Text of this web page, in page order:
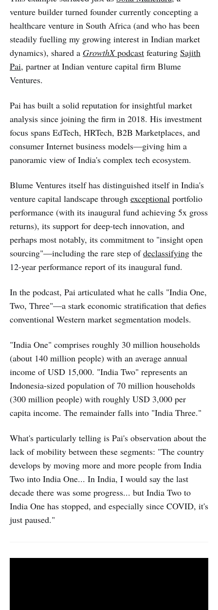
venture builder turned founder currently concepting a
healthcare venture in South Africa (and who has been
steadily fuelling my growing interest in Indian market
dynamics), shared a GrowthXpodcast featuring Sajith
Pai, partner at Indian venture capital firm Blume
Ventures.
Pai has built a solid reputation for insightful market
analysis since joining the firm in 2018. His investment
focus spans EdTech, HRTech, B2B Marketplaces, and
consumer Internet business models—giving him a
panoramic view of India's complex tech ecosystem.
Blume Ventures itself has distinguished itself in India's
venture capital landscape through exceptional portfolio
performance (with its inaugural fund achieving 5x gross
returns), its support for deep-tech innovation, and
perhaps most notably, its commitment to "insight open
sourcing"—including the rare step ofdeclassifying the
12-year performance report of its inaugural fund.
In the podcast, Pai articulated what he calls "India One,
Two, Three"—a stark economic stratification that defies
conventional Western market segmentation models.
"India One" comprises roughly 30 million households
(about 140 million people) with an average annual
income of USD 15,000. "India Two" represents an
Indonesia-sized population of 70 million households
(300 million people) with roughly USD 3,000 per
capita income. The remainder falls into "India Three."
What's particularly telling is Pai's observation about the
lack of mobility between these segments: "The country
develops by moving more and more people from India
Two into India One... In India, I would say the last
decade there was some progress... but India Two to
India One has stopped, and especially since COVID, it's
just paused."